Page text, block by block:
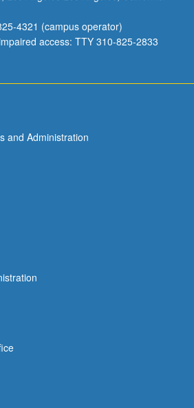
4321 (campus operator)
access: TTY 310-825-2833
and Administration